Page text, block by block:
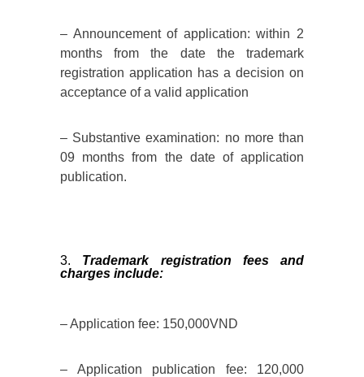
– Announcement of application: within 2
months from the date the trademark
registration application has a decision on
acceptance of a valid application
– Substantive examination: no more than
09 months from the date of application
publication.
Trademark registration fees and
charges include:
– Application fee: 150,000VND
– Application publication fee: 120,000